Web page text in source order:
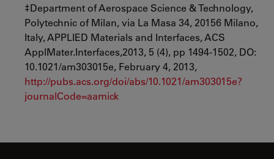
‡Department of Aerospace Science & Technology,
Polytechnic of Milan, via La Masa 34, 20156 Milano,
Italy, APPLIED Materials and Interfaces, ACS
ApplMater.Interfaces,2013, 5 (4), pp 1494-1502, DO:
10.1021/am303015e, February 4, 2013,
http://pubs.acs.org/doi/abs/10.1021/am303015e?
journalCode=aamick